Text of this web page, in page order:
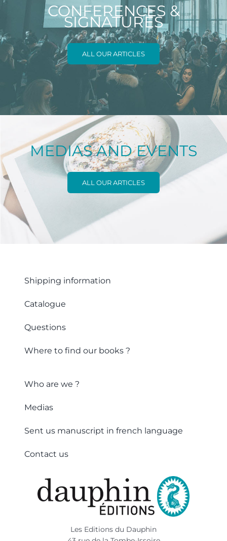
CONFERENCES &
SIGNATURES
ALL OUR ARTICLES
MEDIAS AND EVENTS
ALL OUR ARTICLES
Shipping information
Catalogue
Questions
Where to find our books ?
Who are we ?
Medias
Sent us manuscript in french language
Contact us
Les Editions du Dauphin